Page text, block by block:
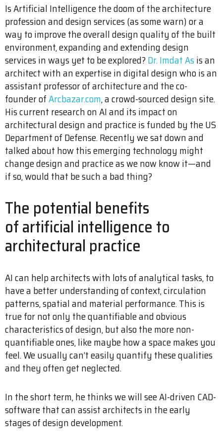
Is Artificial Intelligence the doom of the architecture
profession and design services (as some warn) or a
way to improve the overall design quality of the built
environment, expanding and extending design
services in ways yet to be explored?Dr. Imdat As is an
architect with an expertise in digital design who is an
assistant professor of architecture and the co-
founder ofArcbazar.com, a crowd-sourced design site.
His current research on AI and its impact on
architectural design and practice is funded by the US
Department of Defense. Recently we sat down and
talked about how this emerging technology might
change design and practice as we now know it—and
if so, would that be such a bad thing?
The potential benefits
of artificial intelligence to
architectural practice
AI can help architects with lots of analytical tasks, to
have a better understanding of context, circulation
patterns, spatial and material performance. This is
true for not only the quantifiable and obvious
characteristics of design, but also the more non-
quantifiable ones, like maybe how a space makes you
feel. We usually can’t easily quantify these qualities
and they often get neglected.
In the short term, he thinks we will see AI-driven CAD-
software that can assist architects in the early
stages of design development.